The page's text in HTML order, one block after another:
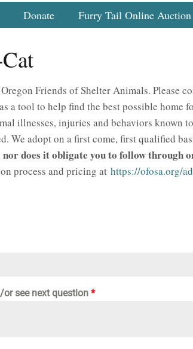
Donate Furry Tail Online Auction
Friends of Shelter Animals. Please
a tool to help find the best possible home
illnesses, injuries and behaviors known
We adopt on a first come, first qualified
does it obligate you to follow through
process and pricing at https://ofosa.org/
see next question *